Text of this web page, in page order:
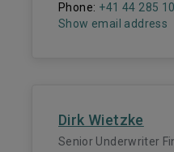
Phone: +41 44 285
Show email address
Dirk Wietzke
Senior Underwriter